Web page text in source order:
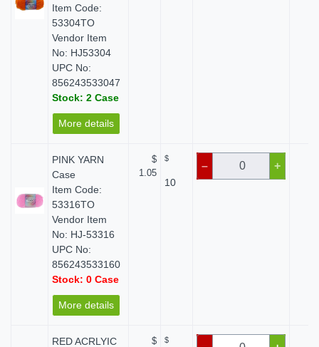
Item Code:
53304TO
Vendor Item
No: HJ53304
UPC No:
856243533047
Stock: 2 Case
More details
PINK YARN
Case
Item Code:
53316TO
Vendor Item
No: HJ-53316
UPC No:
856243533160
Stock: 0 Case
More details
$
1.05
$
10
– +
RED ACRLYIC
$
$